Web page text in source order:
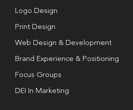
Logo Design
Print Design
Web Design & Development
Brand Experience & Positioning
Focus Groups
DEI In Marketing